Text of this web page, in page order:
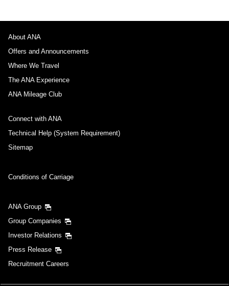
About ANA
Offers and Announcements
Where We Travel
The ANA Experience
ANA Mileage Club
Connect with ANA
Technical Help (System Requirement)
Sitemap
Conditions of Carriage
ANA Group
Group Companies
Investor Relations
Press Release
Recruitment Careers